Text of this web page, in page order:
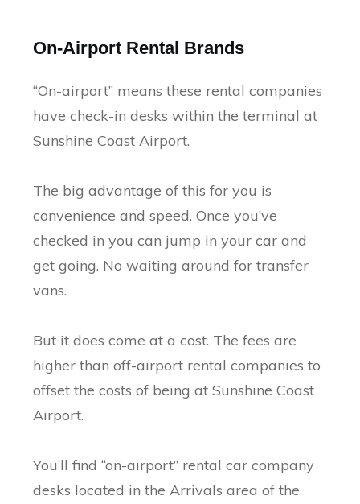
On-Airport Rental Brands
“On-airport” means these rental companies
have check-in desks within the terminal at
Sunshine Coast Airport.
The big advantage of this for you is
convenience and speed. Once you’ve
checked in you can jump in your car and
get going. No waiting around for transfer
vans.
But it does come at a cost. The fees are
higher than off-airport rental companies to
offset the costs of being at Sunshine Coast
Airport.
You’ll find “on-airport” rental car company
desks located in the Arrivals area of the